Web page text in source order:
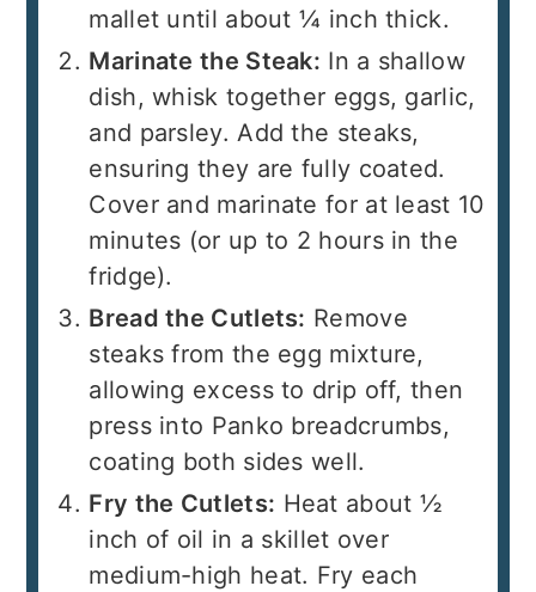
mallet until about ¼ inch thick.
Marinate the Steak: In a shallow
dish, whisk together eggs, garlic,
and parsley. Add the steaks,
ensuring they are fully coated.
Cover and marinate for at least 10
minutes (or up to 2 hours in the
fridge).
Bread the Cutlets: Remove
steaks from the egg mixture,
allowing excess to drip off, then
press into Panko breadcrumbs,
coating both sides well.
Fry the Cutlets: Heat about ½
inch of oil in a skillet over
medium-high heat. Fry each